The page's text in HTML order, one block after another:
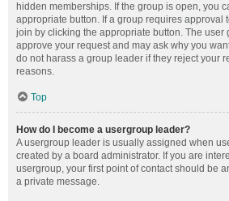
hidden memberships. If the group is open, you
appropriate button. If a group requires approval
join by clicking the appropriate button. The user
approve your request and may ask why you
do not harass a group leader if they reject your
reasons.
Top
How do I become a usergroup leader?
A usergroup leader is usually assigned when
created by a board administrator. If you are
usergroup, your first point of contact should be
a private message.